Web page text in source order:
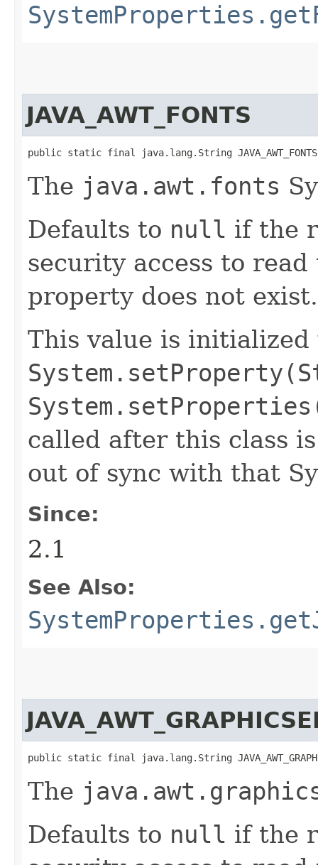
JAVA_AWT_FONTS
public static final java.lang.String JAVA_AWT_FONTS
The java.awt.fonts
Defaults to null if the
security access to
property does not exist.
This value is initialized
called after this class
out of sync with that
Since:
2.1
See Also:
public static final java.lang.String
The
Defaults to null if the